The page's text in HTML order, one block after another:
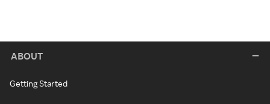
ABOUT
Getting Started